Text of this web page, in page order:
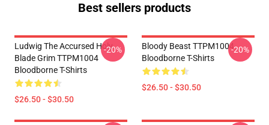
Best sellers products
Ludwig The Accursed Holy
Blade Grim TTPM1004
Bloodborne T-Shirts
$26.50 - $30.50
-20%
Bloody Beast TTPM1004
Bloodborne T-Shirts
$26.50 - $30.50
-20%